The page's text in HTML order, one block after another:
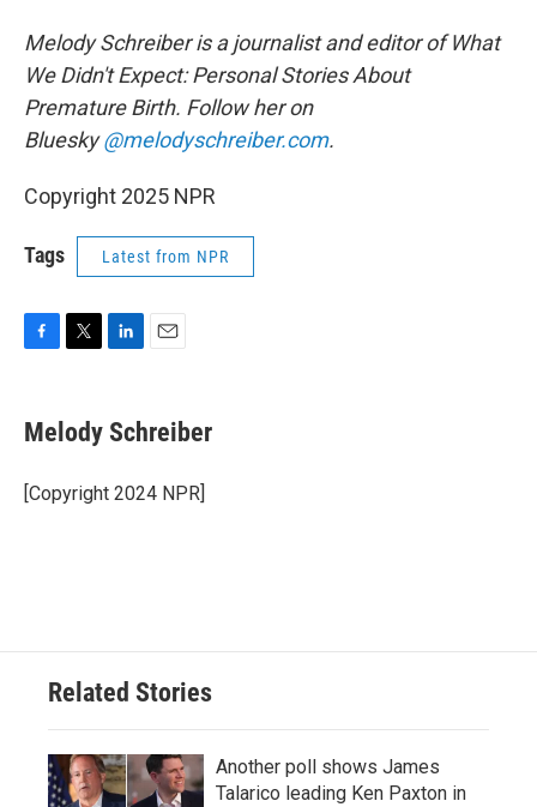
Melody Schreiber is a journalist and editor of What
We Didn't Expect: Personal Stories About
Premature Birth. Follow her on
Bluesky@melodyschreiber.com.
Copyright 2025 NPR
Tags Latest from NPR
e
b
o
k
t
t
r
k
e
I
i
l
Melody Schreiber
[Copyright 2024 NPR]
Related Stories
Another poll shows James
Talarico leading Ken Paxton in